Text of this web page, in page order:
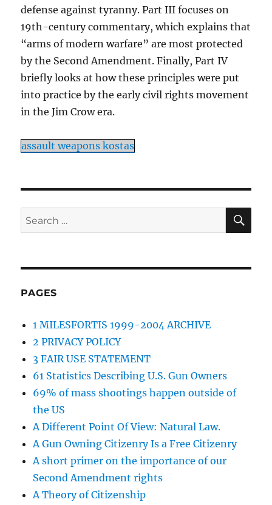
defense against tyranny. Part III focuses on
19th-century commentary, which explains that
“arms of modern warfare” are most protected
by the Second Amendment. Finally, Part IV
briefly looks at how these principles were put
into practice by the early civil rights movement
in the Jim Crow era.
assault weapons kostas
Search
for:
PAGES
1 MILESFORTIS 1999-2004 ARCHIVE
2 PRIVACY POLICY
3 FAIR USE STATEMENT
61 Statistics Describing U.S. Gun Owners
69% of mass shootings happen outside of
the US
A Different Point Of View: Natural Law.
A Gun Owning Citizenry Is a Free Citizenry
A short primer on the importance of our
Second Amendment rights
A Theory of Citizenship